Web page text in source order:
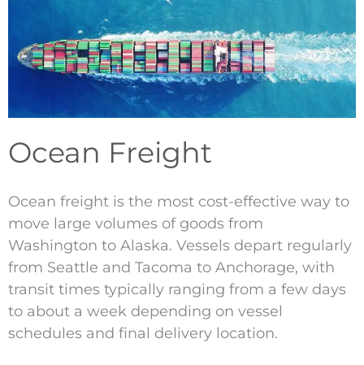
Ocean Freight
Ocean freight is the most cost-effective way to
move large volumes of goods from
Washington to Alaska. Vessels depart regularly
from Seattle and Tacoma to Anchorage, with
transit times typically ranging from a few days
to about a week depending on vessel
schedules and final delivery location.